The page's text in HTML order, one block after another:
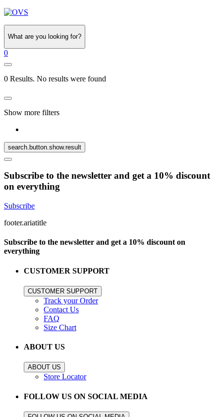
What are you looking for?
0
0 Results. No results were found
Show more filters
search.button.show.result
Subscribe to the newsletter and get a 10% discount
on everything
Subscribe
footer.ariatitle
Subscribe to the newsletter and get a 10% discount on
everything
CUSTOMER SUPPORT
CUSTOMER SUPPORT
Track your Order
Contact Us
FAQ
Size Chart
ABOUT US
ABOUT US
Store Locator
FOLLOW US ON SOCIAL MEDIA